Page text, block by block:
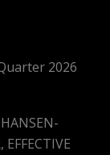
2026
EFFECTIVE